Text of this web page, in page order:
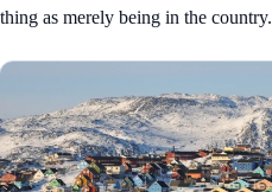
thing as merely being in the country.